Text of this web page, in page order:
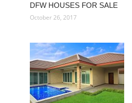
DFW HOUSES FOR SALE
October 26, 2017